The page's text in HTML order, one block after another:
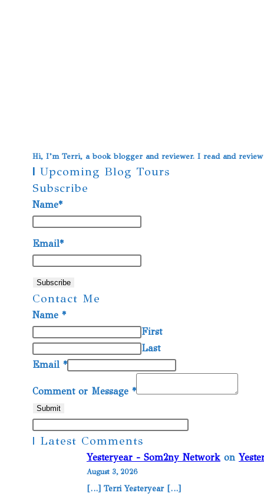
Hi, I’m Terri, a book blogger and reviewer. I read and
| Upcoming Blog Tours
Subscribe
Name*
Email*
Contact Me
Name *
First
Last
Email *
Comment or Message *
Submit
| Latest Comments
Yesteryear - Som2ny Network on
August 3, 2026
[…] Terri Yesteryear […]